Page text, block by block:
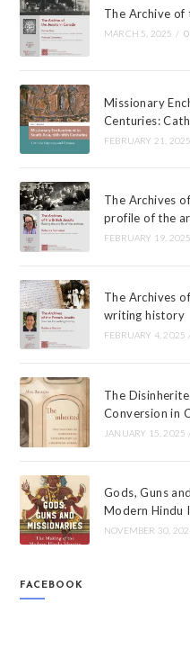
The Archive of
MARCH 5, 2025 /
Missionary
Centuries:
FEBRUARY 21, 2025
The Archives
profile of the
FEBRUARY 19, 2025
The Archives
writing history
FEBRUARY 4, 2025
The
Conversion in
JANUARY 15, 2025
Gods, Guns
Modern Hindu
NOVEMBER 30,
FACEBOOK